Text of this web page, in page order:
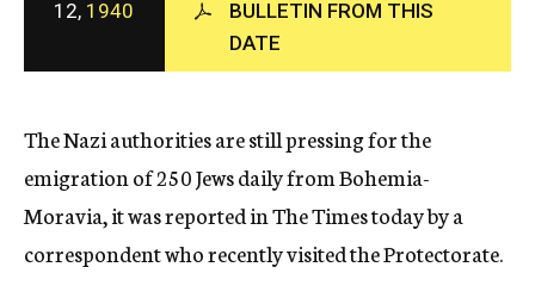
c
y
12, 1940
BULLETIN FROM THIS
DATE
The Nazi authorities are still pressing for the
emigration of 250 Jews daily from Bohemia-
Moravia, it was reported in The Times today by a
correspondent who recently visited the Protectorate.